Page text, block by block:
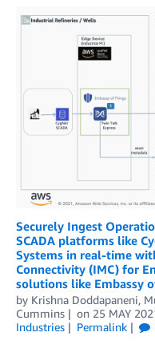
Securely Ingest
SCADA platforms like
Systems in real-time
Connectivity (IMC) for
solutions like Embassy
by Krishna Doddapaneni,
Cummins
on 25 MAY
Industries
Permalink